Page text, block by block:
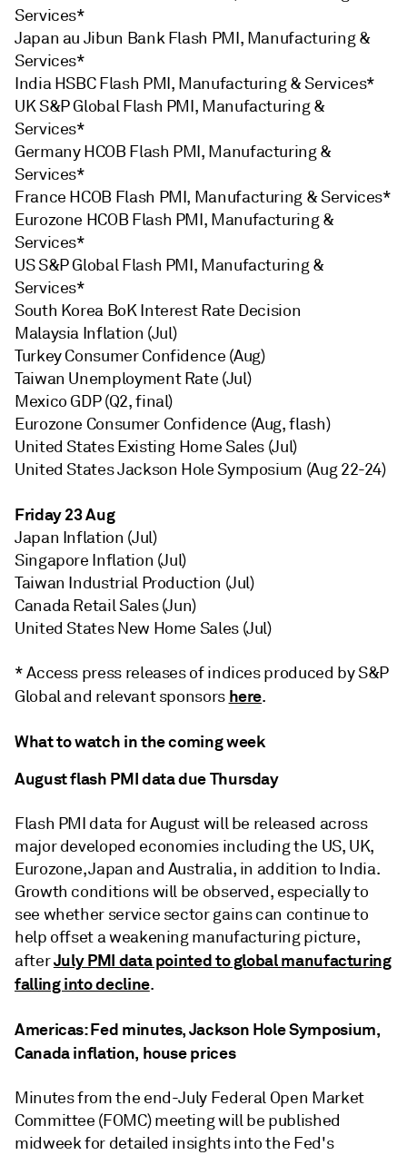
Services*
Japan au Jibun Bank Flash PMI, Manufacturing &
Services*
India HSBC Flash PMI, Manufacturing & Services*
UK S&P Global Flash PMI, Manufacturing &
Services*
Germany HCOB Flash PMI, Manufacturing &
Services*
France HCOB Flash PMI, Manufacturing & Services*
Eurozone HCOB Flash PMI, Manufacturing &
Services*
US S&P Global Flash PMI, Manufacturing &
Services*
South Korea BoK Interest Rate Decision
Malaysia Inflation (Jul)
Turkey Consumer Confidence (Aug)
Taiwan Unemployment Rate (Jul)
Mexico GDP (Q2, final)
Eurozone Consumer Confidence (Aug, flash)
United States Existing Home Sales (Jul)
United States Jackson Hole Symposium (Aug 22-24)
Friday 23 Aug
Japan Inflation (Jul)
Singapore Inflation (Jul)
Taiwan Industrial Production (Jul)
Canada Retail Sales (Jun)
United States New Home Sales (Jul)
* Access press releases of indices produced by S&P
Global and relevant sponsors here.
What to watch in the coming week
August flash PMI data due Thursday
Flash PMI data for August will be released across
major developed economies including the US, UK,
Eurozone, Japan and Australia, in addition to India.
Growth conditions will be observed, especially to
see whether service sector gains can continue to
help offset a weakening manufacturing picture,
afterJuly PMI data pointed to global manufacturing
falling into decline.
Americas: Fed minutes, Jackson Hole Symposium,
Canada inflation, house prices
Minutes from the end-July Federal Open Market
Committee (FOMC) meeting will be published
midweek for detailed insights into the Fed's